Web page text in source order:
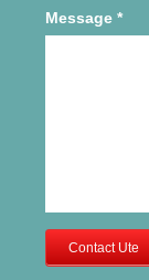
Message *
Contact Ute